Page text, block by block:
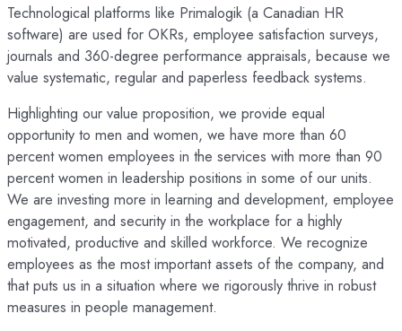
Technological platforms like Primalogik (a Canadian HR
software) are used for OKRs, employee satisfaction surveys,
journals and 360-degree performance appraisals, because we
value systematic, regular and paperless feedback systems.
Highlighting our value proposition, we provide equal
opportunity to men and women, we have more than 60
percent women employees in the services with more than 90
percent women in leadership positions in some of our units.
We are investing more in learning and development, employee
engagement, and security in the workplace for a highly
motivated, productive and skilled workforce. We recognize
employees as the most important assets of the company, and
that puts us in a situation where we rigorously thrive in robust
measures in people management.